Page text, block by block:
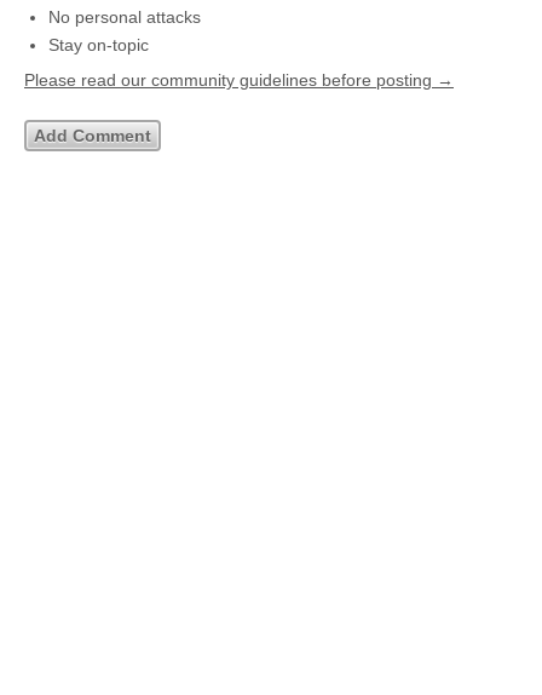
No personal attacks
Stay on-topic
Please read our community guidelines before posting →